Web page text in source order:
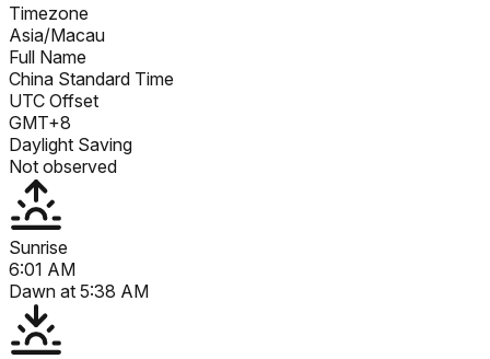
Timezone
Asia/Macau
Full Name
China Standard Time
UTC Offset
GMT+8
Daylight Saving
Not observed
Sunrise
6:01 AM
Dawn at 5:38 AM